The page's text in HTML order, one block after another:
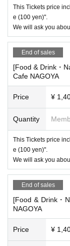
This Tickets price
e (100 yen)".
We will ask you
End of sales
[Food & Drink・
Cafe NAGOYA
Price ¥
Quantity
This Tickets price
e (100 yen)".
We will ask you
End of sales
[Food & Drink・
NAGOYA
Price ¥